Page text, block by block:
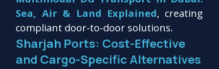
Sea, Air & Land Explained, creating
compliant door-to-door solutions.
Sharjah Ports: Cost-Effective
and Cargo-Specific Alternatives